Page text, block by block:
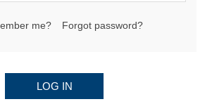
me? Forgot password?
LOG IN